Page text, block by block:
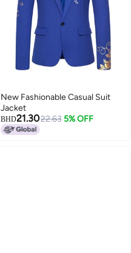
New Fashionable Casual Suit
Jacket
BHD21.3022.63 5% OFF